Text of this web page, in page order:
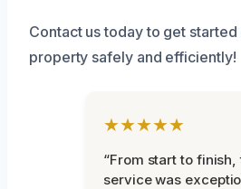
Contact us today to get
property safely and efficiently!
★★★★★
“From start to finish,
service was